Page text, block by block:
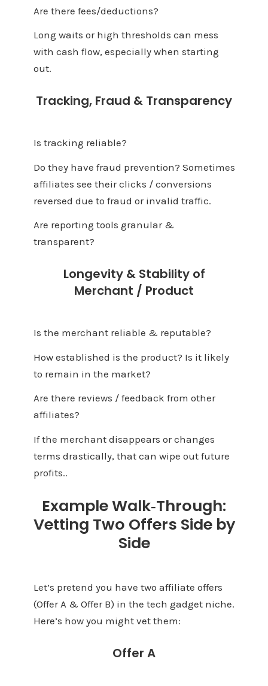
Are there fees/deductions?
Long waits or high thresholds can mess
with cash flow, especially when starting
out.
Tracking, Fraud & Transparency
Is tracking reliable?
Do they have fraud prevention? Sometimes
affiliates see their clicks / conversions
reversed due to fraud or invalid traffic.
Are reporting tools granular &
transparent?
Longevity & Stability of
Merchant / Product
Is the merchant reliable & reputable?
How established is the product? Is it likely
to remain in the market?
Are there reviews / feedback from other
affiliates?
If the merchant disappears or changes
terms drastically, that can wipe out future
profits..
Example Walk‑Through:
Vetting Two Offers Side by
Side
Let’s pretend you have two affiliate offers
(Offer A & Offer B) in the tech gadget niche.
Here’s how you might vet them:
Offer A